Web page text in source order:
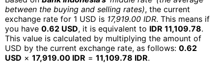
between the buying and selling rates), the current
exchange rate for 1 USD is 17,919.00 IDR. This means if
you have 0.62 USD, it is equivalent to IDR 11,109.78.
This value is calculated by multiplying the amount of
USD by the current exchange rate, as follows: 0.62
USD × 17,919.00 IDR = 11,109.78 IDR.